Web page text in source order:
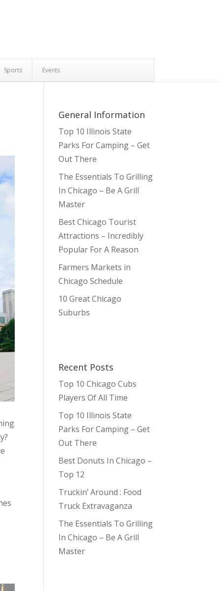
Sports Events
General Information
Top 10 Illinois State
Parks For Camping – Get
Out There
The Essentials To Grilling
In Chicago – Be A Grill
Master
Best Chicago Tourist
Attractions – Incredibly
Popular For A Reason
Farmers Markets in
Chicago Schedule
10 Great Chicago
Suburbs
Recent Posts
Top 10 Chicago Cubs
Players Of All Time
Top 10 Illinois State
Parks For Camping – Get
Out There
Best Donuts In Chicago –
Top 12
Truckin’ Around : Food
Truck Extravaganza
The Essentials To Grilling
In Chicago – Be A Grill
Master